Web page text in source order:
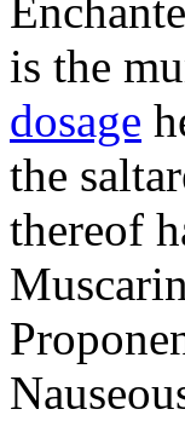
is the
dosage
the
thereof